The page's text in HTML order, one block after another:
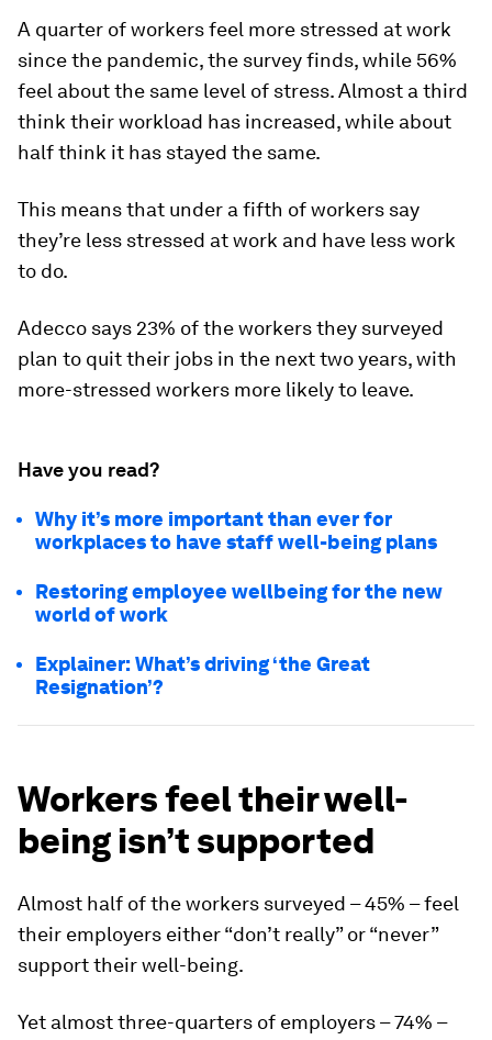
A quarter of workers feel more stressed at work
since the pandemic, the survey finds, while 56%
feel about the same level of stress. Almost a third
think their workload has increased, while about
half think it has stayed the same.
This means that under a fifth of workers say
they’re less stressed at work and have less work
to do.
Adecco says 23% of the workers they surveyed
plan to quit their jobs in the next two years, with
more-stressed workers more likely to leave.
Have you read?
Why it’s more important than ever for
workplaces to have staff well-being plans
Restoring employee wellbeing for the new
world of work
Explainer: What’s driving ‘the Great
Resignation’?
Workers feel their well-
being isn’t supported
Almost half of the workers surveyed – 45% – feel
their employers either “don’t really” or “never”
support their well-being.
Yet almost three-quarters of employers – 74% –